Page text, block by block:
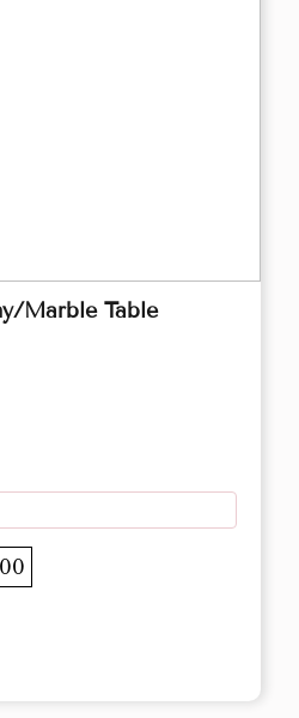
Marble Table